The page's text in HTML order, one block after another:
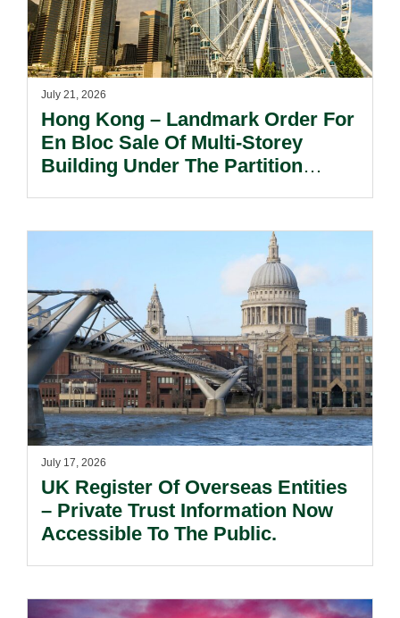
July 21, 2026
Hong Kong – Landmark Order For
En Bloc Sale Of Multi-Storey
Building Under The Partition
July 17, 2026
UK Register Of Overseas Entities
– Private Trust Information Now
Accessible To The Public.